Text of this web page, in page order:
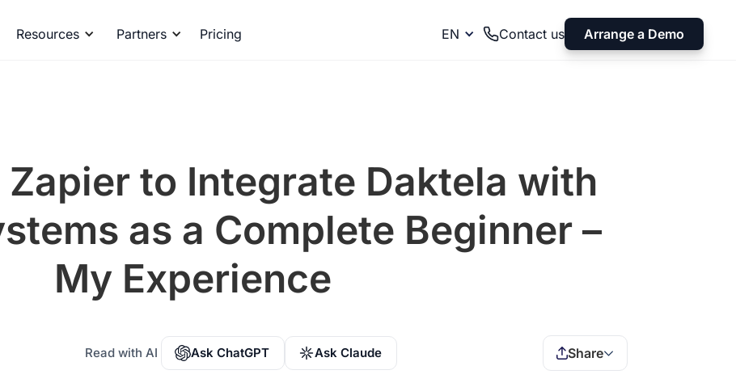
Resources Partners Pricing EN Contact us Arrange a Demo
Zapier to Integrate Daktela with
as a Complete Beginner –
My Experience
Read with AI Ask ChatGPT Ask Claude Share